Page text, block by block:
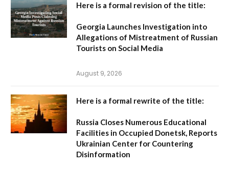
Here is a formal revision of the title:
Georgia Launches Investigation into
Allegations of Mistreatment of Russian
Tourists on Social Media
August 9, 2026
Here is a formal rewrite of the title:
Russia Closes Numerous Educational
Facilities in Occupied Donetsk, Reports
Ukrainian Center for Countering
Disinformation